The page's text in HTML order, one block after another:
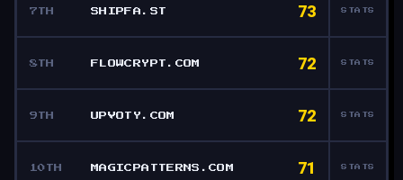
7TH SHIPFA.ST 73 STATS
8TH FLOWCRYPT.COM 72 STATS
9TH UPVOTY.COM 72 STATS
10TH MAGICPATTERNS.COM 71 STATS